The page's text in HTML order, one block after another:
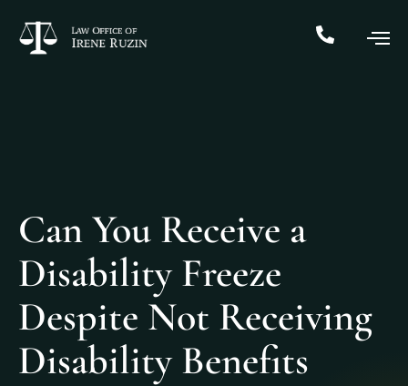
Can You Receive a
Disability Freeze
Despite Not Receiving
Disability Benefits